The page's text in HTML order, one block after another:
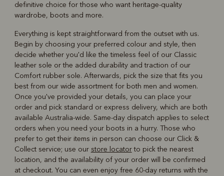
definitive choice for those who want heritage-quality
wardrobe, boots and more.
Everything is kept straightforward from the outset with us.
Begin by choosing your preferred colour and style, then
decide whether you'd like the timeless feel of our Classic
leather sole or the added durability and traction of our
Comfort rubber sole. Afterwards, pick the size that fits you
best from our wide assortment for both men and women.
Once you've provided your details, you can place your
order and pick standard or express delivery, which are both
available Australia-wide. Same-day dispatch applies to select
orders when you need your boots in a hurry. Those who
prefer to get their items in person can choose our Click &
Collect service; use our store locatorto pick the nearest
location, and the availability of your order will be confirmed
at checkout. You can even enjoy free 60-day returns with the